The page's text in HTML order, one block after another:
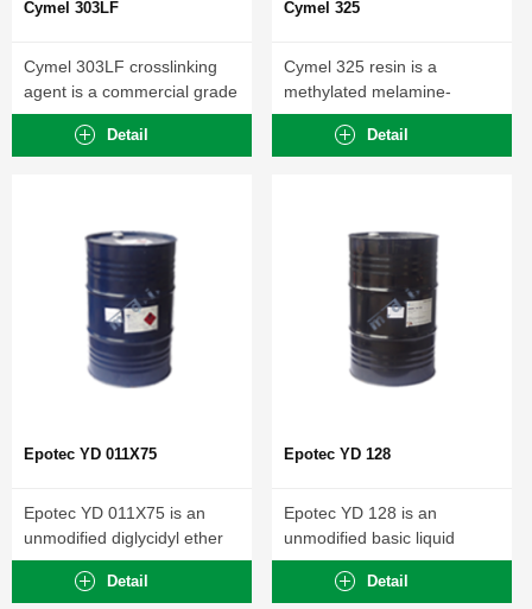
Cymel 303LF
Cymel 303LF crosslinking
agent is a commercial grade
of hexamethoxymethyl...
Detail
Cymel 325
Cymel 325 resin is a
methylated melamine-
formaldehyde crosslinking
agent with...Detail
Epotec YD 011X75
Epotec YD 011X75 is an
unmodified diglycidyl ether
of Bisphenol-A...
Detail
Epotec YD 128
Epotec YD 128 is an
unmodified basic liquid
epoxy resin...
Detail